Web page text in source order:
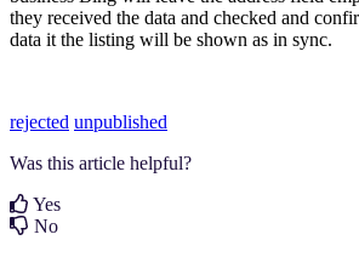
they received the data and checked and
data it the listing will be shown as in sync.
rejected unpublished
Was this article helpful?
Yes
No